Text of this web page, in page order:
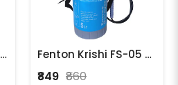
Balwaan SP 15 Manual Sprayer 3in1 (1.5L) Fenton Krishi FS-05 – 5 Liter Heavy Duty Manual Sprayer
₹849 ₹860